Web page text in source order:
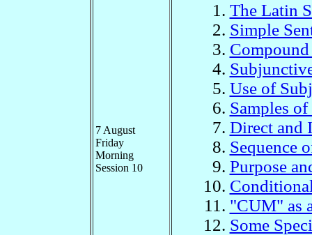
7 August
Friday
Morning
Session 10
The Latin
Simple
Compound
Use of
Samples
Direct and
Sequence
Purpose
"CUM" as
Some